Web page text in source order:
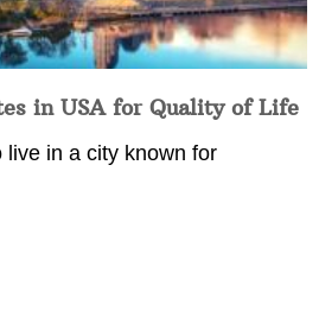
in USA for Quality of Life
live in a city known for